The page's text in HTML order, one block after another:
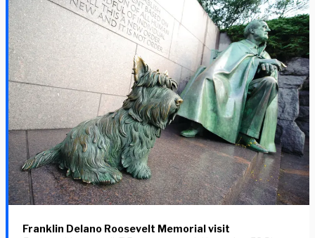
Franklin Delano Roosevelt Memorial visit